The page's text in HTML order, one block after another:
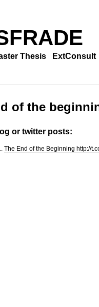
Thesis ExtConsult
of the
or twitter posts:
The End of the Beginning http://